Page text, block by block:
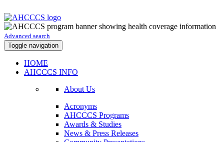
Advanced search
Toggle navigation
HOME
AHCCCS INFO
About Us
Acronyms
AHCCCS Programs
Awards & Studies
News & Press Releases